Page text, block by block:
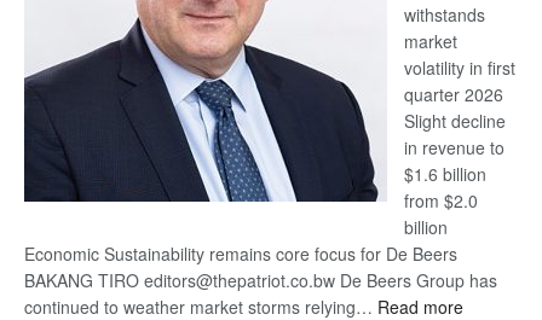
Awards
withstands
market
volatility in first
quarter 2026
Slight decline
in revenue to
$1.6 billion
from $2.0
billion
Economic Sustainability remains core focus for De Beers
BAKANG TIRO editors@thepatriot.co.bw De Beers Group has
continued to weather market storms relying… Read more: